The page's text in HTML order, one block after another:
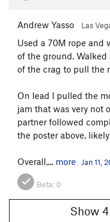
Andrew Yasso Las
Used a 70M rope and
of the ground.
of the crag to pull the
On lead I pulled the
jam that was very not
partner followed
the poster above,
Overall,... more Jan 11,
Beta: 0